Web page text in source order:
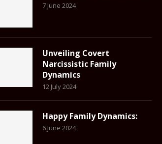
7 June 2024
Unveiling Covert
Narcissistic Family
Dynamics
12 July 2024
Happy Family Dynamics:
6 June 2024